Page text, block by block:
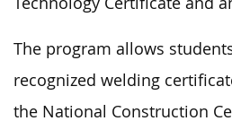
The program allows
recognized welding
the National Construction